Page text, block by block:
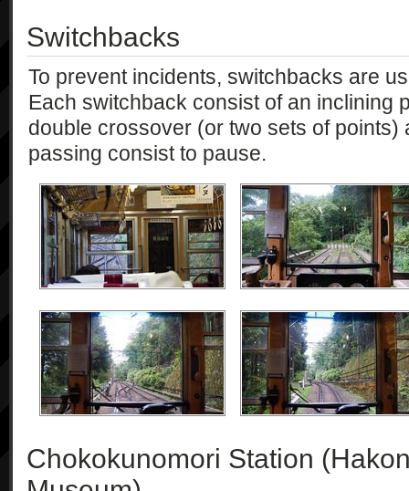
Switchbacks
To prevent incidents, switchbacks are
Each switchback consist of an inclining
double crossover (or two sets of points)
passing consist to pause.
Chokokunomori Station